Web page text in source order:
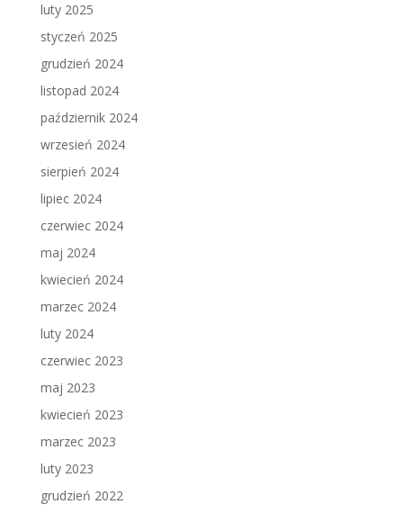
luty 2025
styczeń 2025
grudzień 2024
listopad 2024
październik 2024
wrzesień 2024
sierpień 2024
lipiec 2024
czerwiec 2024
maj 2024
kwiecień 2024
marzec 2024
luty 2024
czerwiec 2023
maj 2023
kwiecień 2023
marzec 2023
luty 2023
grudzień 2022